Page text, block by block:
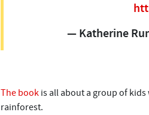
— Katherine
The bookis all about a group of
rainforest.